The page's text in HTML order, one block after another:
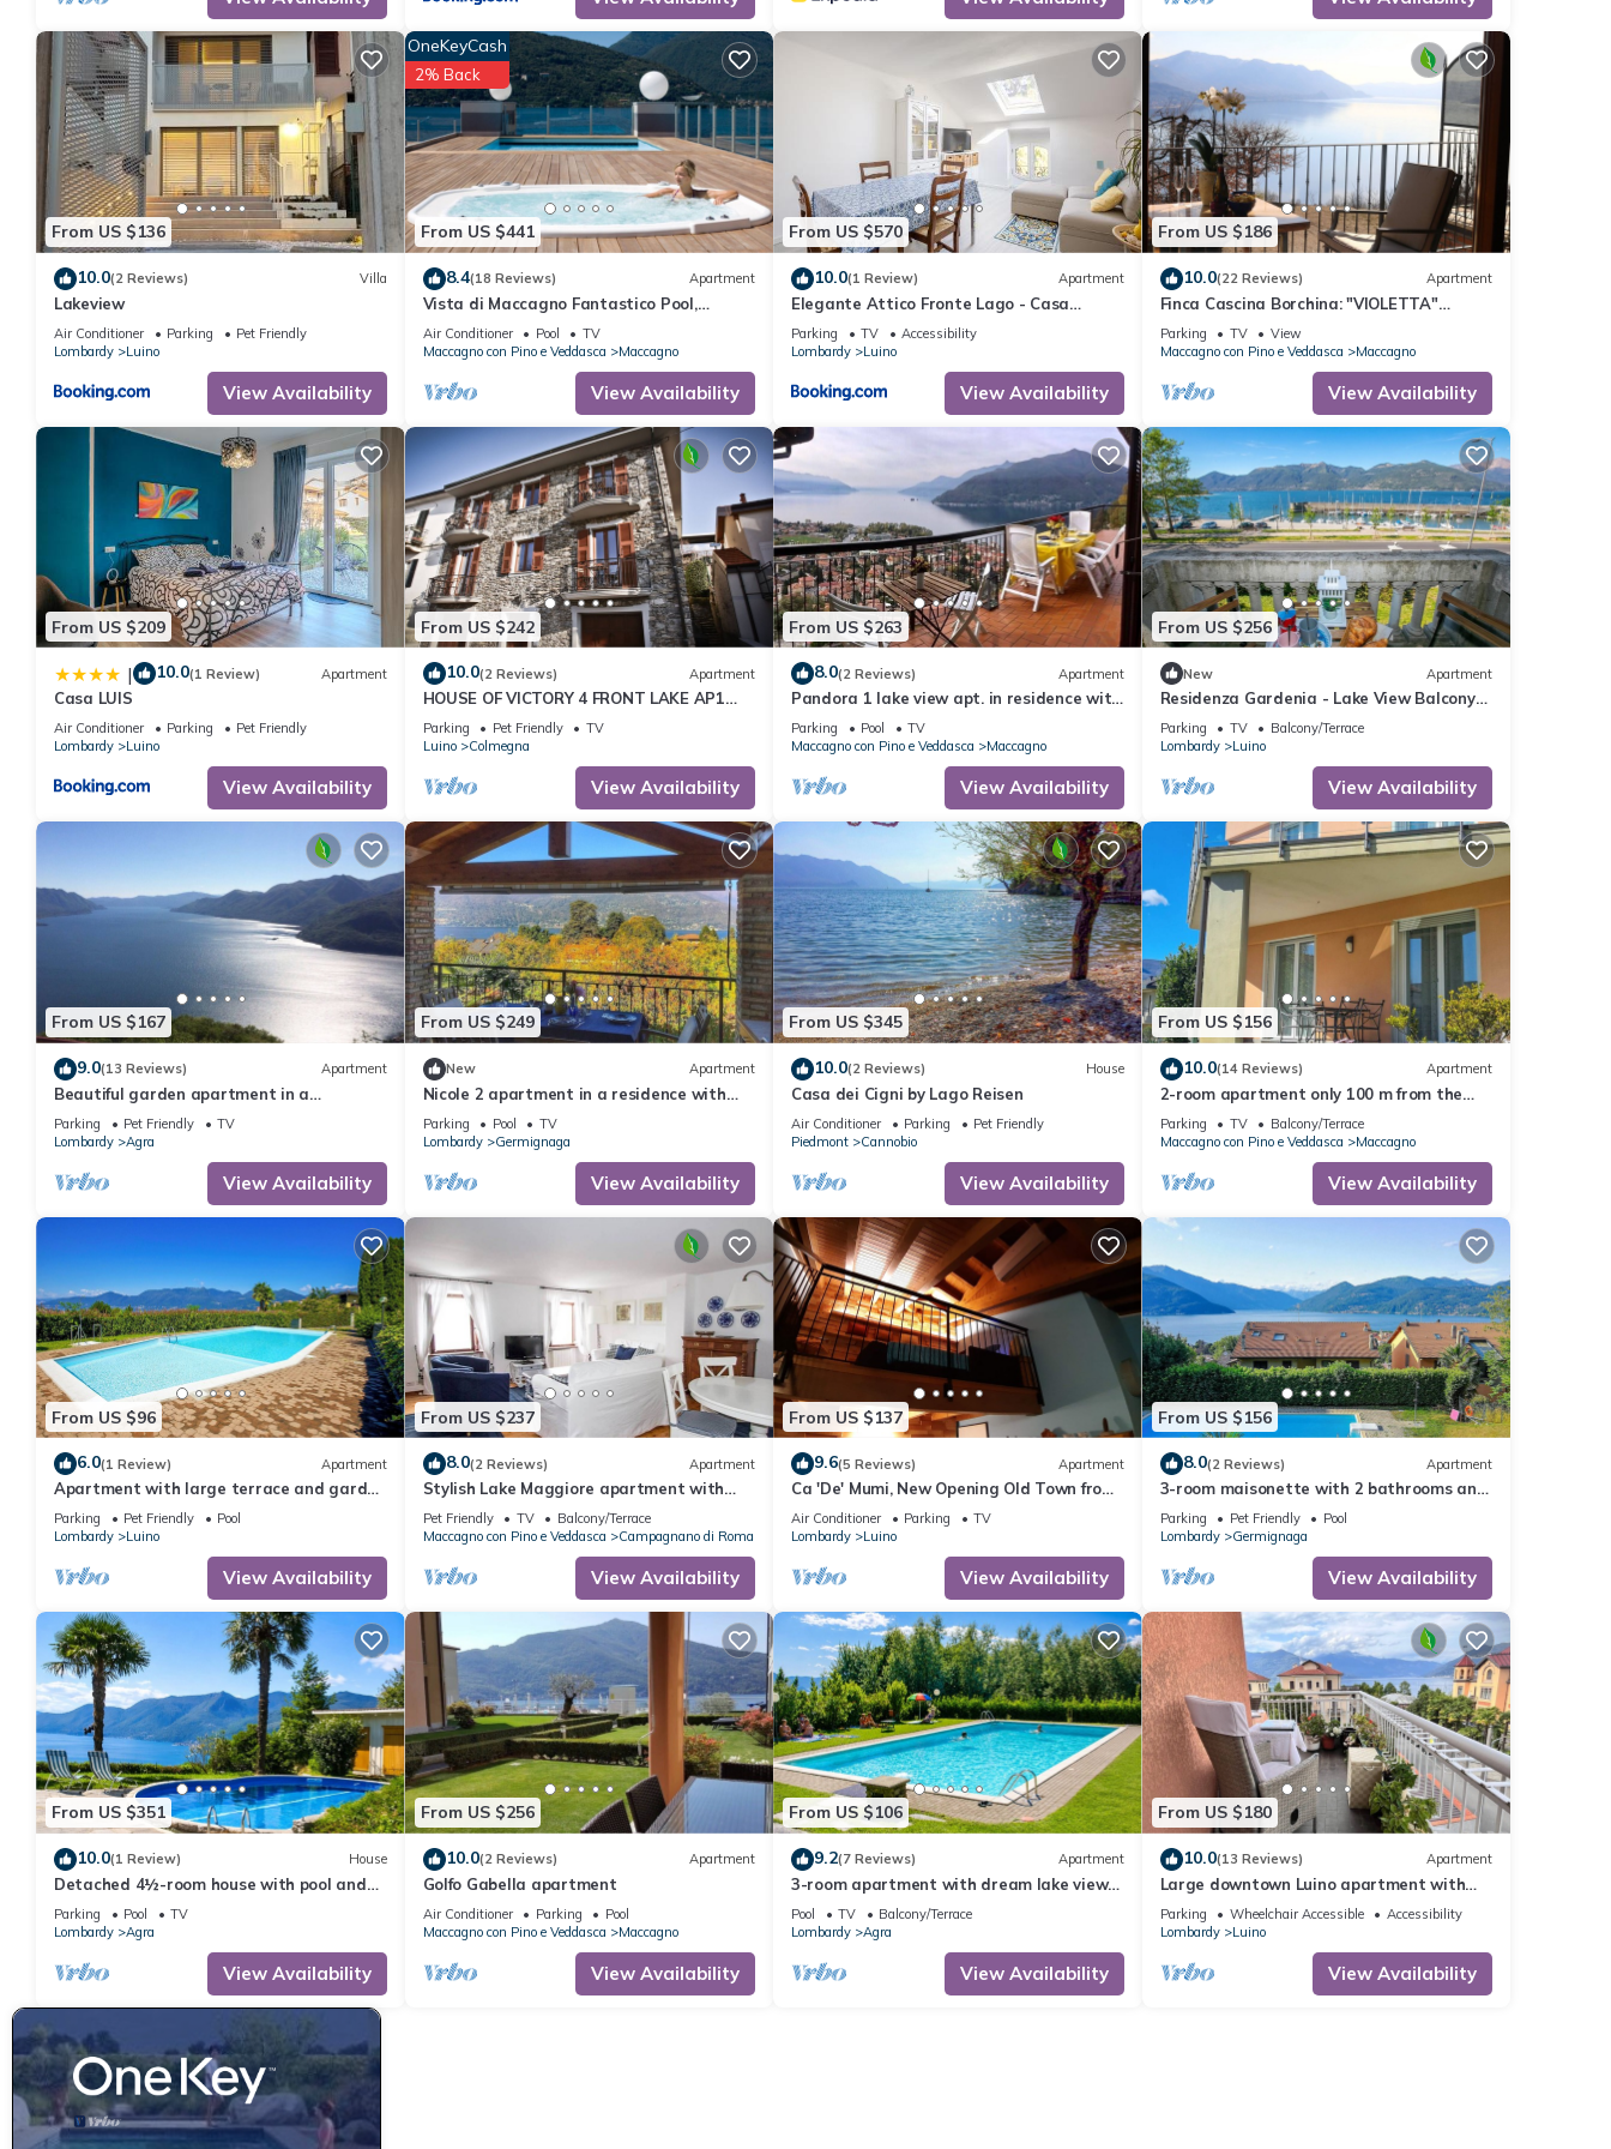
From US $136
10.0(2 Reviews) Villa
Lakeview
Air Conditioner Parking
Pet Friendly
Lombardy
Luino
View Availability
From US $441
OneKeyCash
2% Back
8.4(18 Reviews) Apartment
Vista di Maccagno Fantastico Pool,
Maccagno con Pino e Veddasca, Italy
Air Conditioner Pool
TV
Maccagno con Pino e Veddasca
Maccagno
View Availability
From US $570
10.0(1 Review) Apartment
Elegante Attico Fronte Lago - Casa
Barozzi
Parking TV
Accessibility
Lombardy
Luino
View Availability
From US $186
10.0(22 Reviews) Apartment
Finca Cascina Borchina: "VIOLETTA"
country estate, relaxation, tranquility,
dream lake view, organic
Parking TV
View
Maccagno con Pino e Veddasca
Maccagno
View Availability
From US $209
| 10.0(1 Review) Apartment
Casa LUIS
Air Conditioner Parking
Pet Friendly
Lombardy
Luino
View Availability
From US $242
10.0(2 Reviews) Apartment
HOUSE OF VICTORY 4 FRONT LAKE AP1
GARDEN & SPA
Parking Pet Friendly
TV
Luino
Colmegna
View Availability
From US $263
8.0(2 Reviews) Apartment
Pandora 1 lake view apt. in residence with
pool
Parking Pool
TV
Maccagno con Pino e Veddasca
Maccagno
View Availability
From US $256
New Apartment
Residenza Gardenia - Lake View Balcony
Flat in Luino Center, Luino, Italy
Parking TV
Balcony/Terrace
Lombardy
Luino
View Availability
From US $167
9.0(13 Reviews) Apartment
Beautiful garden apartment in a
panoramic position high above Lake
Maggiore
Parking Pet Friendly
TV
Lombardy
Agra
View Availability
From US $249
New Apartment
Nicole 2 apartment in a residence with
pool
Parking Pool
TV
Lombardy
Germignaga
View Availability
From US $345
10.0(2 Reviews) House
Casa dei Cigni by Lago Reisen
Air Conditioner Parking
Pet Friendly
Piedmont
Cannobio
View Availability
From US $156
10.0(14 Reviews) Apartment
2-room apartment only 100 m from the
beach and the lake promenade
Parking TV
Balcony/Terrace
Maccagno con Pino e Veddasca
Maccagno
View Availability
From US $96
6.0(1 Review) Apartment
Apartment with large terrace and garden
in a residence with pool
Parking Pet Friendly
Pool
Lombardy
Luino
View Availability
From US $237
8.0(2 Reviews) Apartment
Stylish Lake Maggiore apartment with
lake views
Pet Friendly TV
Balcony/Terrace
Maccagno con Pino e Veddasca
Campagnano di Roma
View Availability
From US $137
9.6(5 Reviews) Apartment
Ca 'De' Mumi, New Opening Old Town from
5 Apr '19
Air Conditioner Parking
TV
Lombardy
Luino
View Availability
From US $156
8.0(2 Reviews) Apartment
3-room maisonette with 2 bathrooms and
2 balconies
Parking Pet Friendly
Pool
Lombardy
Germignaga
View Availability
From US $351
10.0(1 Review) House
Detached 4½-room house with pool and
breathtaking view of the lake
Parking Pool
TV
Lombardy
Agra
View Availability
From US $256
10.0(2 Reviews) Apartment
Golfo Gabella apartment
Air Conditioner Parking
Pool
Maccagno con Pino e Veddasca
Maccagno
View Availability
From US $106
9.2(7 Reviews) Apartment
3-room apartment with dream lake view
in a residence with pool and sunbathing
lawn
Pool TV
Balcony/Terrace
Lombardy
Agra
View Availability
From US $180
10.0(13 Reviews) Apartment
Large downtown Luino apartment with
lake views
Parking Wheelchair Accessible
Accessibility
Lombardy
Luino
View Availability